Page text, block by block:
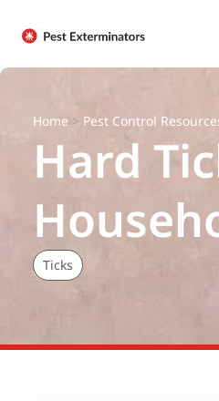
Home > Pest Control
Hard
Ticks